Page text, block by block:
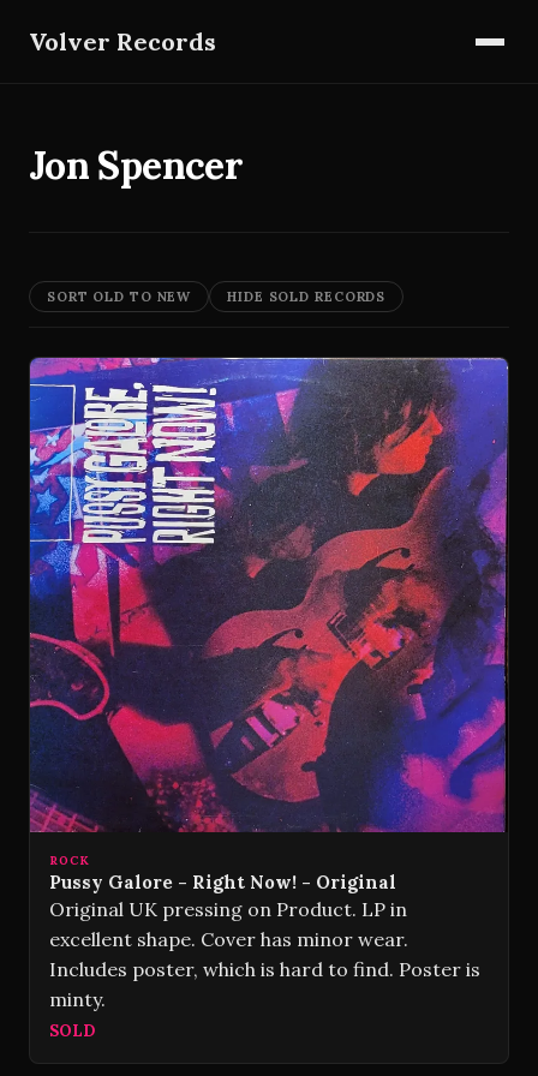
Volver Records
Jon Spencer
SORT OLD TO NEW HIDE SOLD RECORDS
ROCK
Pussy Galore - Right Now! - Original
Original UK pressing on Product. LP in
excellent shape. Cover has minor wear.
Includes poster, which is hard to find. Poster is
minty.
SOLD